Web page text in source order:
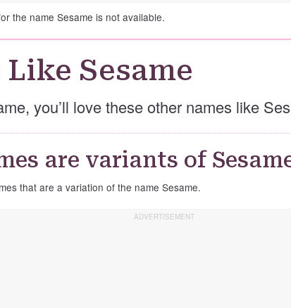
the name Sesame is not available.
Like Sesame
you’ll love these other names like
are variants of
that are a variation of the name Sesame.